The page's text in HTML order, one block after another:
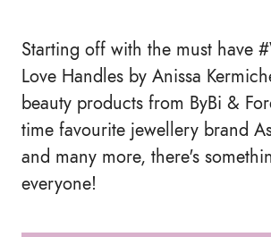
Starting off with the must have
Love Handles by Anissa
beauty products from ByBi &
time favourite jewellery brand
and many more, there's
everyone!